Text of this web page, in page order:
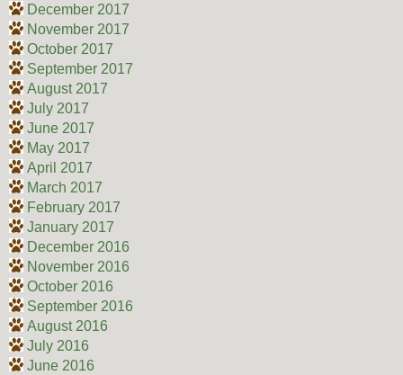
December 2017
November 2017
October 2017
September 2017
August 2017
July 2017
June 2017
May 2017
April 2017
March 2017
February 2017
January 2017
December 2016
November 2016
October 2016
September 2016
August 2016
July 2016
June 2016